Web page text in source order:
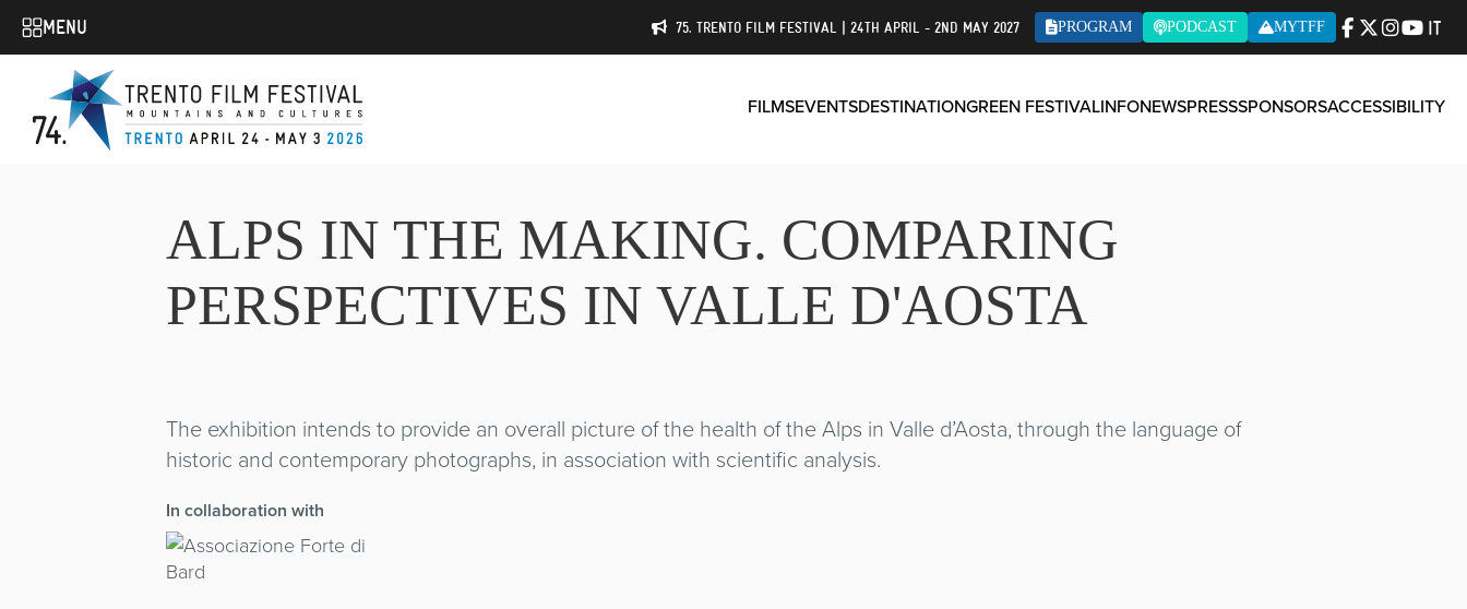
MENU 75. TRENTO FILM FESTIVAL | 24TH APRIL - 2ND MAY 2027 PROGRAM PODCAST MYTFF IT
FILMSEVENTSDESTINATIONGREEN FESTIVALINFONEWSPRESSSPONSORSACCESSIBILITY
ALPS IN THE MAKING. COMPARING
PERSPECTIVES IN VALLE D'AOSTA
The exhibition intends to provide an overall picture of the health of the Alps in Valle d’Aosta, through the language of
historic and contemporary photographs, in association with scientific analysis.
In collaboration with